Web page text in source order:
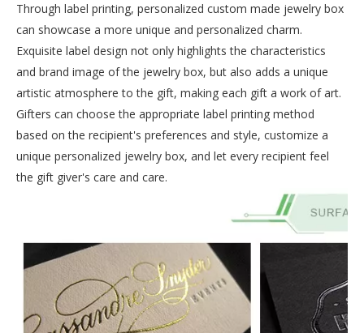
Through label printing, personalized custom made jewelry box
can showcase a more unique and personalized charm.
Exquisite label design not only highlights the characteristics
and brand image of the jewelry box, but also adds a unique
artistic atmosphere to the gift, making each gift a work of art.
Gifters can choose the appropriate label printing method
based on the recipient's preferences and style, customize a
unique personalized jewelry box, and let every recipient feel
the gift giver's care and care.